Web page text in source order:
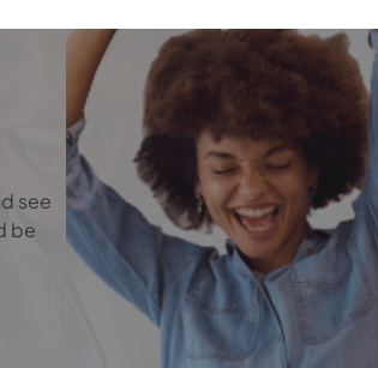
4.42m x 3.6m
5.4m x 3.43m
4.5m x 3.35m
3.68m x 3.45m
2.16m x 1.93m
see
be